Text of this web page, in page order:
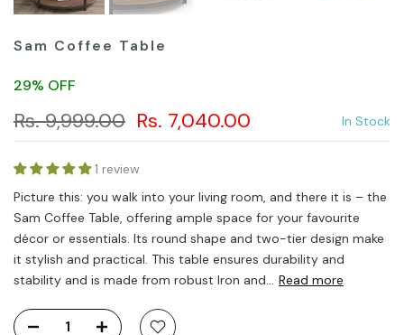
Sam Coffee Table
29% OFF
Rs. 9,999.00 Rs. 7,040.00 In Stock
1 review
Picture this: you walk into your living room, and there it is – the
Sam Coffee Table, offering ample space for your favourite
décor or essentials. Its round shape and two-tier design make
it stylish and practical. This table ensures durability and
stability and is made from robust Iron and... Read more